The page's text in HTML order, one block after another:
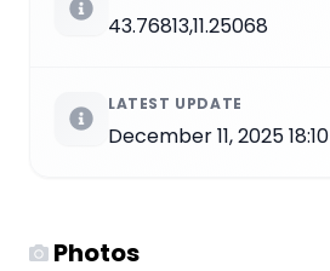
43.76813,11.25068
LATEST UPDATE
December 11, 2025 18:10
Photos